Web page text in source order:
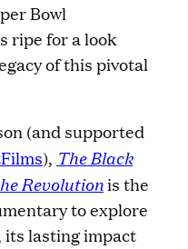
Bowl
ripe for a look
of this pivotal
(and supported
), The Black
Revolutionis the
to explore
its lasting impact